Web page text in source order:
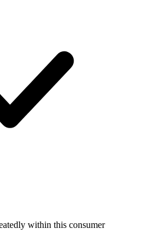
within this consumer